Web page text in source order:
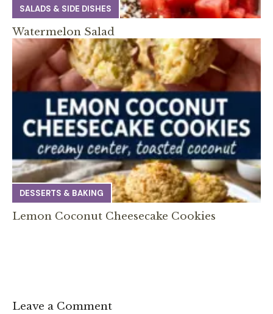
SALADS & SIDE DISHES
Watermelon Salad
DESSERTS & BAKING
Lemon Coconut Cheesecake Cookies
Leave a Comment